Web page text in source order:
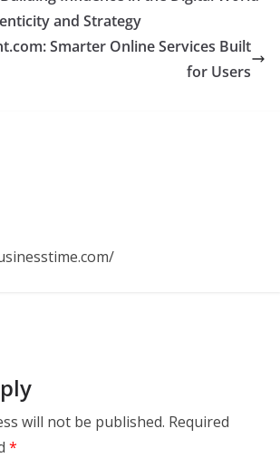
and Strategy
Smarter Online Services Built
for Users
will not be published. Required
*